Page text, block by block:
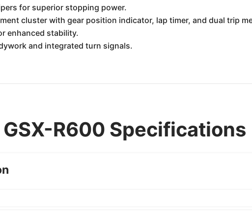
for superior stopping power.
cluster with gear position indicator, lap timer, and dual trip
enhanced stability.
and integrated turn signals.
R600 Specifications